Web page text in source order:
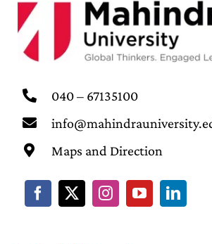
040 – 67135100
Maps and Direction